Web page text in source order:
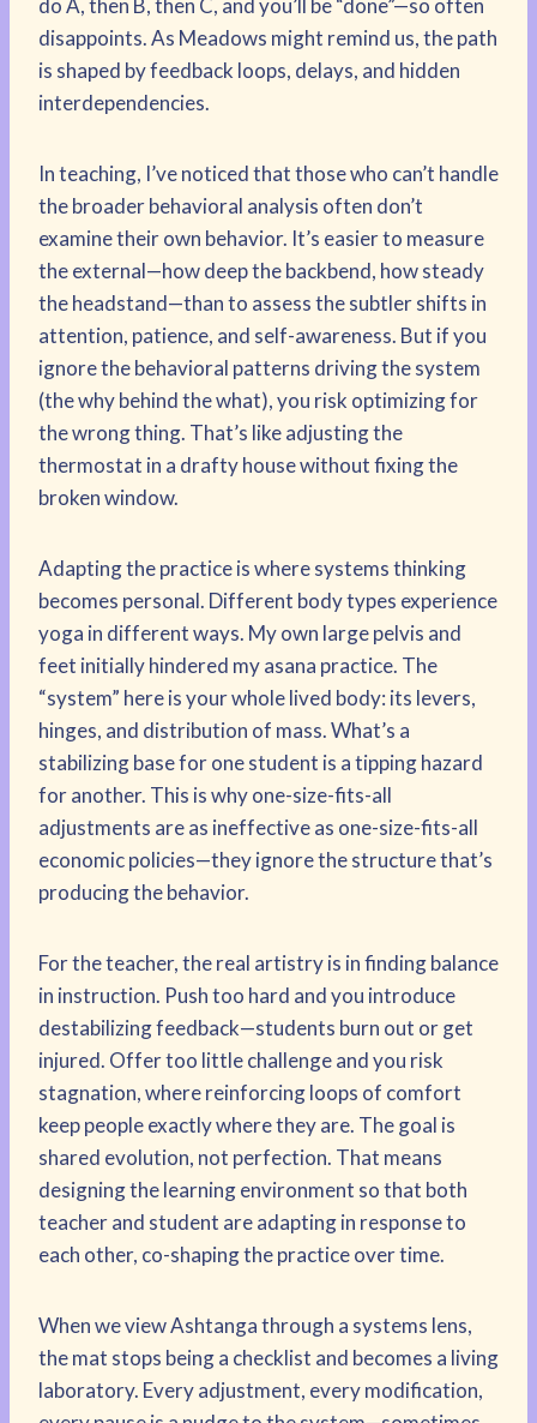
disappoints. As Meadows might remind us, the path
is shaped by feedback loops, delays, and hidden
interdependencies.
In teaching, I’ve noticed that those who can’t handle
the broader behavioral analysis often don’t
examine their own behavior. It’s easier to measure
the external—how deep the backbend, how steady
the headstand—than to assess the subtler shifts in
attention, patience, and self-awareness. But if you
ignore the behavioral patterns driving the system
(the why behind the what), you risk optimizing for
the wrong thing. That’s like adjusting the
thermostat in a drafty house without fixing the
broken window.
Adapting the practice is where systems thinking
becomes personal. Different body types experience
yoga in different ways. My own large pelvis and
feet initially hindered my asana practice. The
“system” here is your whole lived body: its levers,
hinges, and distribution of mass. What’s a
stabilizing base for one student is a tipping hazard
for another. This is why one-size-fits-all
adjustments are as ineffective as one-size-fits-all
economic policies—they ignore the structure that’s
producing the behavior.
For the teacher, the real artistry is in finding balance
in instruction. Push too hard and you introduce
destabilizing feedback—students burn out or get
injured. Offer too little challenge and you risk
stagnation, where reinforcing loops of comfort
keep people exactly where they are. The goal is
shared evolution, not perfection. That means
designing the learning environment so that both
teacher and student are adapting in response to
each other, co-shaping the practice over time.
When we view Ashtanga through a systems lens,
the mat stops being a checklist and becomes a living
laboratory. Every adjustment, every modification,